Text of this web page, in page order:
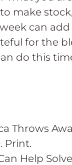
make
can
for the
do this
Throws
Print.
Help